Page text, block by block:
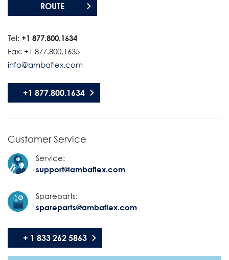
ROUTE
Tel: +1 877.800.1634
Fax: +1 877.800.1635
info@ambaflex.com
+1 877.800.1634
Customer Service
Service:
support@ambaflex.com
Spareparts:
spareparts@ambaflex.com
+ 1 833 262 5863